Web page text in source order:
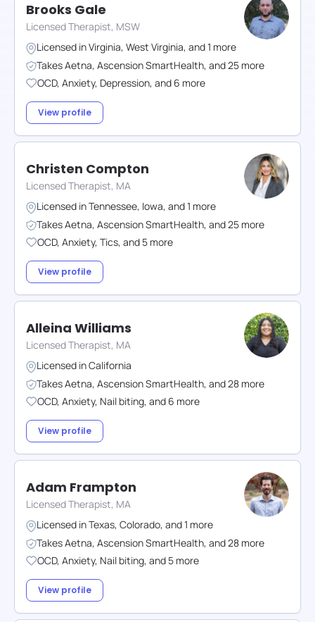
Brooks Gale
Licensed Therapist, MSW
Licensed inVirginia, West Virginia, and1 more
TakesAetna, Ascension SmartHealth, and25 more
OCD, Anxiety, Depression, and 6 more
View profile
Christen Compton
Licensed Therapist, MA
Licensed inTennessee, Iowa, and1 more
TakesAetna, Ascension SmartHealth, and25 more
OCD, Anxiety, Tics, and 5 more
View profile
Alleina Williams
Licensed Therapist, MA
Licensed inCalifornia
TakesAetna, Ascension SmartHealth, and28 more
OCD, Anxiety, Nail biting, and 6 more
View profile
Adam Frampton
Licensed Therapist, MA
Licensed inTexas, Colorado, and1 more
TakesAetna, Ascension SmartHealth, and28 more
OCD, Anxiety, Nail biting, and 5 more
View profile